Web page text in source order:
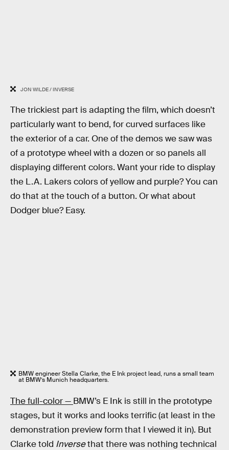
JON WILDE / INVERSE
The trickiest part is adapting the film, which doesn’t
particularly want to bend, for curved surfaces like
the exterior of a car. One of the demos we saw was
of a prototype wheel with a dozen or so panels all
displaying different colors. Want your ride to display
the L.A. Lakers colors of yellow and purple? You can
do that at the touch of a button. Or what about
Dodger blue? Easy.
BMW engineer Stella Clarke, the E Ink project lead, runs a small team
at BMW’s Munich headquarters.
The full-color — BMW’s E Ink is still in the prototype
stages, but it works and looks terrific (at least in the
demonstration preview form that I viewed it in). But
Clarke told Inversethat there was nothing technical